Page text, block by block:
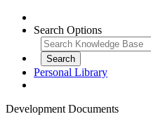
Search Options
Personal Library
Development Documents